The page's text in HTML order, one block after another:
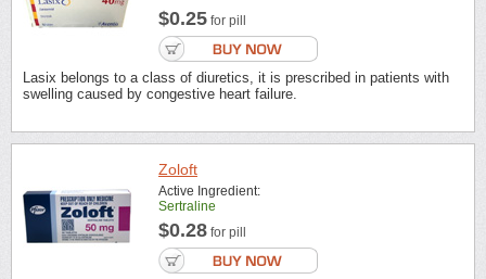
$0.25 for pill
Lasix belongs to a class of diuretics, it is prescribed in patients with
swelling caused by congestive heart failure.
Zoloft
Active Ingredient:
Sertraline
$0.28 for pill